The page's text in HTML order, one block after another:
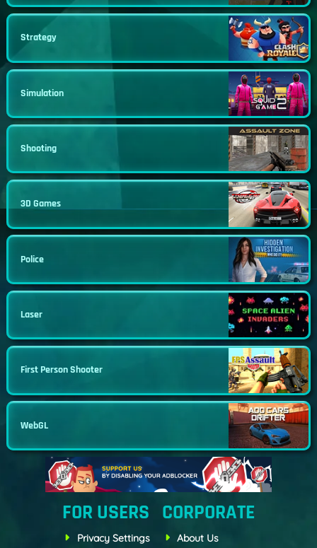
Strategy
Simulation
Shooting
3D Games
Police
Laser
First Person Shooter
WebGL
FOR USERS
Privacy Settings
CORPORATE
About Us